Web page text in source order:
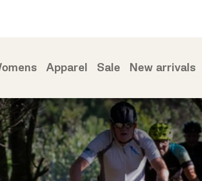
Apparel Sale New arrivals